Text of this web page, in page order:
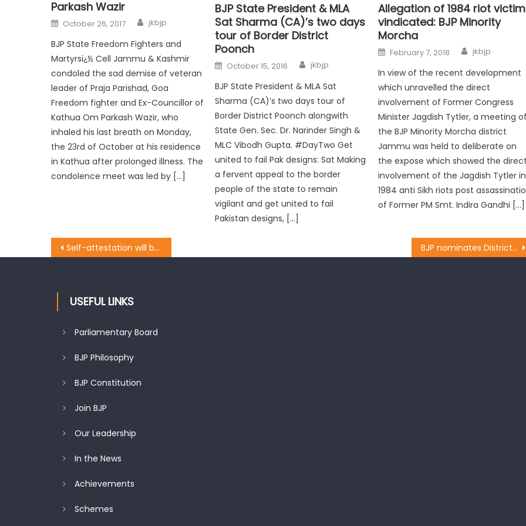
Parkash Wazir
October 26, 2017 jkbjp
BJP State Freedom Fighters and
Martyrsï¿½ Cell Jammu & Kashmir
condoled the sad demise of veteran
leader of Praja Parishad, Goa
Freedom fighter and Ex-Councillor of
Kathua Om Parkash Wazir, who
inhaled his last breath on Monday,
the 23rd of October at his residence
in Kathua after prolonged illness. The
condolence meet was led by […]
BJP State President & MLA
Sat Sharma (CA)’s two days
tour of Border District
Poonch
October 15, 2016 jkbjp
BJP State President & MLA Sat
Sharma (CA)’s two days tour of
Border District Poonch alongwith
State Gen. Sec. Dr. Narinder Singh &
MLC Vibodh Gupta. #DayTwo Get
united to fail Pak designs: Sat Making
a fervent appeal to the border
people of the state to remain
vigilant and get united to fail
Pakistan designs, […]
Allegation of 1984 riot
vindicated: BJP Minority
Morcha
February 7, 2018 jkbjp
In view of the recent development
which unravelled the direct
involvement of Former Congress
Minister Jagdish Tytler, a meeting of
the BJP Minority Morcha district
Jammu was held to deliberate on
the expose which showed the direct
involvement of the Jagdish Tytler in
1984 anti Sikh riots post
of Former PM Smt. Indira Gandhi […]
Self-attestation will be boon to the public: Balbir BJP nominates District Presidents, Constituency Incharges for Kashmir
USEFUL LINKS
Parliamentary Board
BJP Philosophy
BJP Constitution
Join BJP
Our Leadership
In the News
Achievements
Schemes